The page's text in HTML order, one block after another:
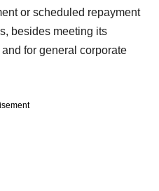
or scheduled repayment
besides meeting its
for general corporate